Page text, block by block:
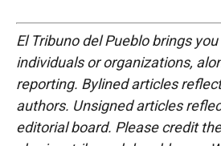
El Tribuno del Pueblo brings
individuals or organizations,
reporting. Bylined articles
authors. Unsigned articles
editorial board. Please credit